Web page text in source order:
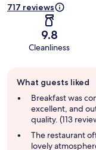
717 reviews
9.8
Cleanliness
review
summary
What guests liked
Breakfast was
excellent, and
quality. (113
The restaurant
lovely